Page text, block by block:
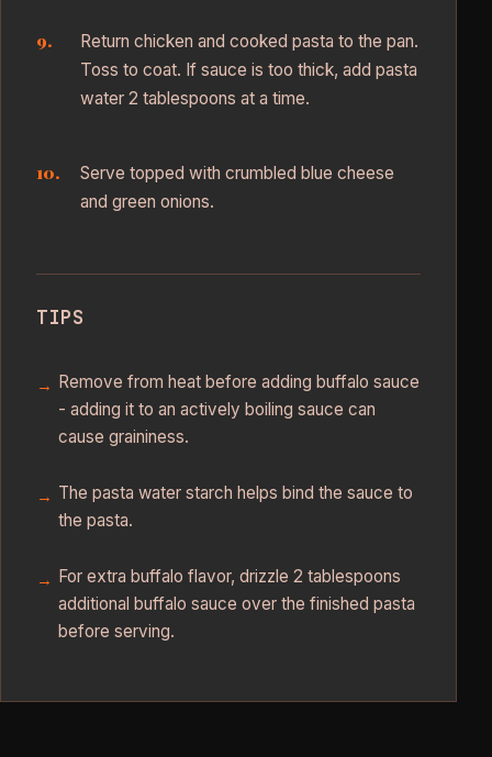
Return chicken and cooked pasta to the pan.
Toss to coat. If sauce is too thick, add pasta
water 2 tablespoons at a time.
Serve topped with crumbled blue cheese
and green onions.
TIPS
Remove from heat before adding buffalo sauce
- adding it to an actively boiling sauce can
cause graininess.
The pasta water starch helps bind the sauce to
the pasta.
For extra buffalo flavor, drizzle 2 tablespoons
additional buffalo sauce over the finished pasta
before serving.